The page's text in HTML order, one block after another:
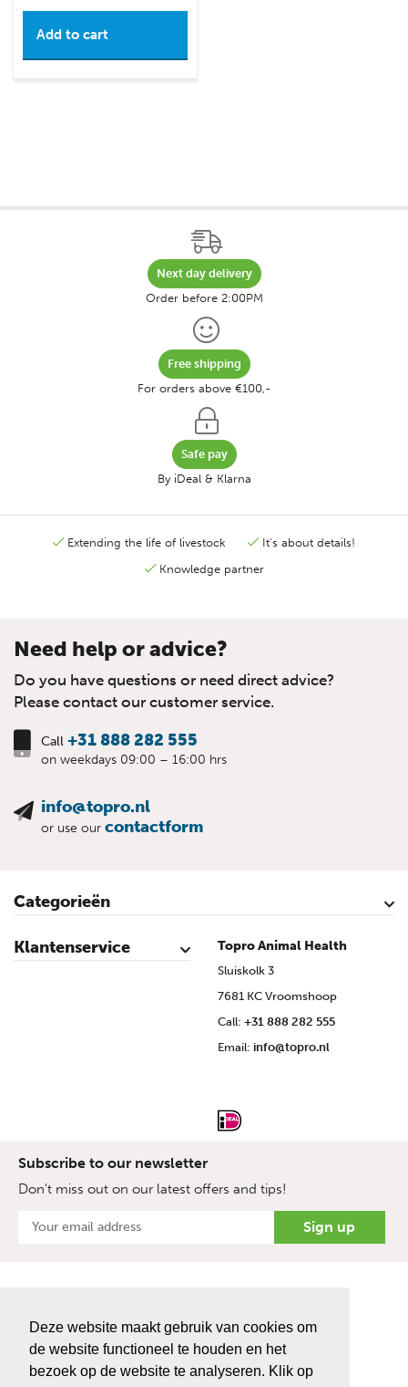
Deze website maakt gebruik van cookies om
de website functioneel te houden en het
bezoek op de website te analyseren. Klik op
Add to cart
Next day delivery
Order before 2:00PM
Free shipping
For orders above €100,-
Safe pay
By iDeal & Klarna
Extending the life of livestock
It's about details!
Knowledge partner
Need help or advice?
Do you have questions or need direct advice?
Please contact our customer service.
Call +31 888 282 555
on weekdays 09:00 – 16:00 hrs
info@topro.nl
or use our contactform
Categorieën
Cattle
Calves
Sheep
Lambs sheep
Goats
Lambs goat
Swine
Piglets
Poultry
Klantenservice
Contact
My Account
Safe shopping
Terms & Conditions
Privacy- & cookiestatement
Disclaimer
Topro sources
Sitemap
Topro Animal Health
Sluiskolk 3
7681 KC Vroomshoop
Call: +31 888 282 555
Email: info@topro.nl
Subscribe to our newsletter
Don't miss out on our latest offers and tips!